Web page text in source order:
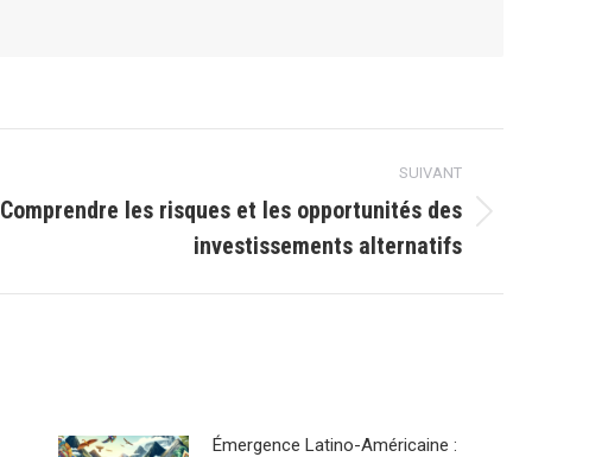
SUIVANT
Comprendre les risques et les opportunités des
investissements alternatifs
Émergence Latino-Américaine :